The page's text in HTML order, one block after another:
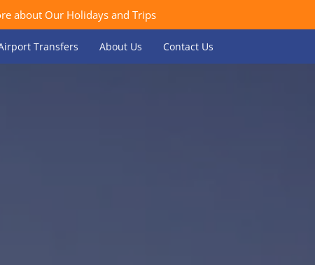
about Our Holidays and Trips
Transfers About Us Contact Us